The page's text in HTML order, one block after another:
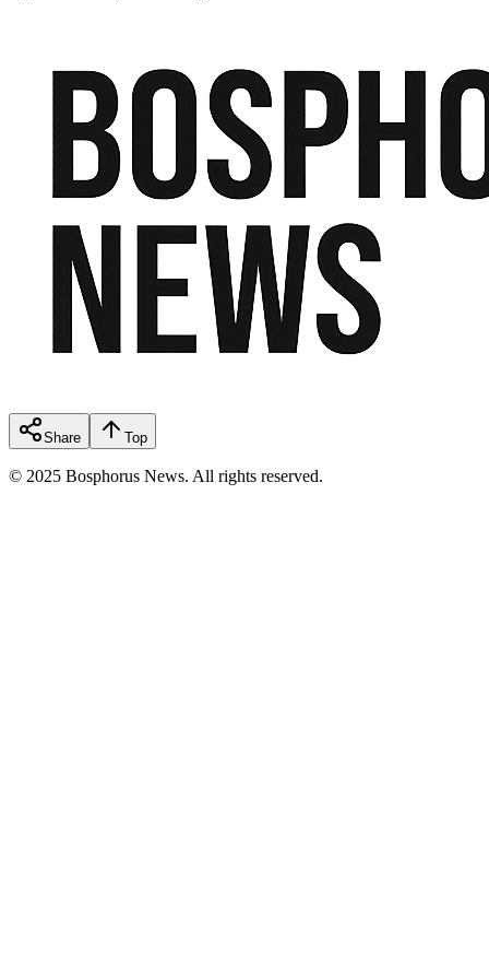
Share Top
© 2025 Bosphorus News. All rights reserved.